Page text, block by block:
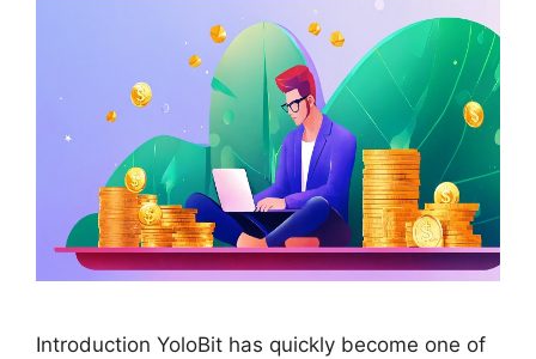
Introduction YoloBit has quickly become one of